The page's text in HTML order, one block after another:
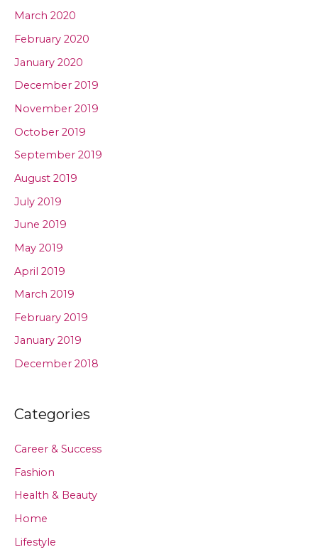
March 2020
February 2020
January 2020
December 2019
November 2019
October 2019
September 2019
August 2019
July 2019
June 2019
May 2019
April 2019
March 2019
February 2019
January 2019
December 2018
Categories
Career & Success
Fashion
Health & Beauty
Home
Lifestyle